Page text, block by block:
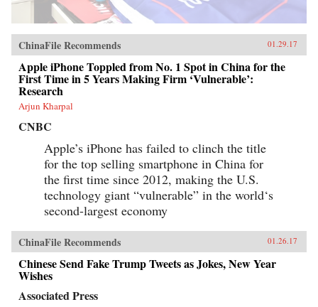
ChinaFile Recommends 01.29.17
Apple iPhone Toppled from No. 1 Spot in China for the
First Time in 5 Years Making Firm ‘Vulnerable’:
Research
Arjun Kharpal
CNBC
Apple’s iPhone has failed to clinch the title
for the top selling smartphone in China for
the first time since 2012, making the U.S.
technology giant “vulnerable” in the world‘s
second-largest economy
ChinaFile Recommends 01.26.17
Chinese Send Fake Trump Tweets as Jokes, New Year
Wishes
Associated Press